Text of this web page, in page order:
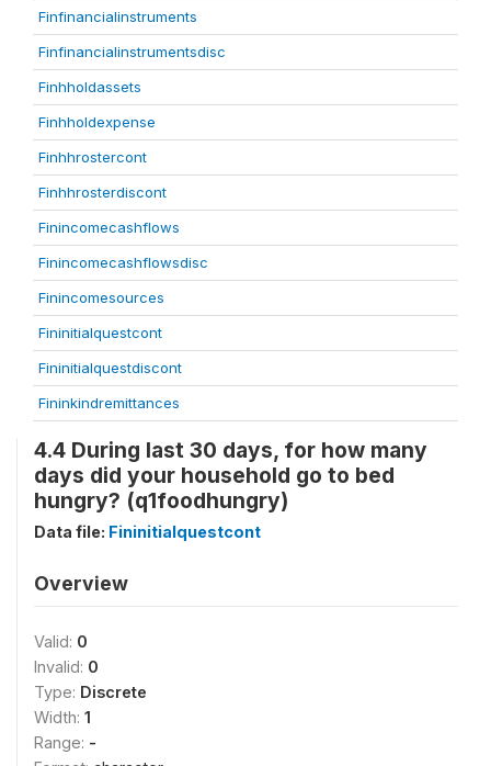
Finfinancialinstruments
Finfinancialinstrumentsdisc
Finhholdassets
Finhholdexpense
Finhhrostercont
Finhhrosterdiscont
Finincomecashflows
Finincomecashflowsdisc
Finincomesources
Fininitialquestcont
Fininitialquestdiscont
Fininkindremittances
4.4 During last 30 days, for how many
days did your household go to bed
hungry? (q1foodhungry)
Data file: Fininitialquestcont
Overview
Valid: 0
Invalid: 0
Type: Discrete
Width: 1
Range: -